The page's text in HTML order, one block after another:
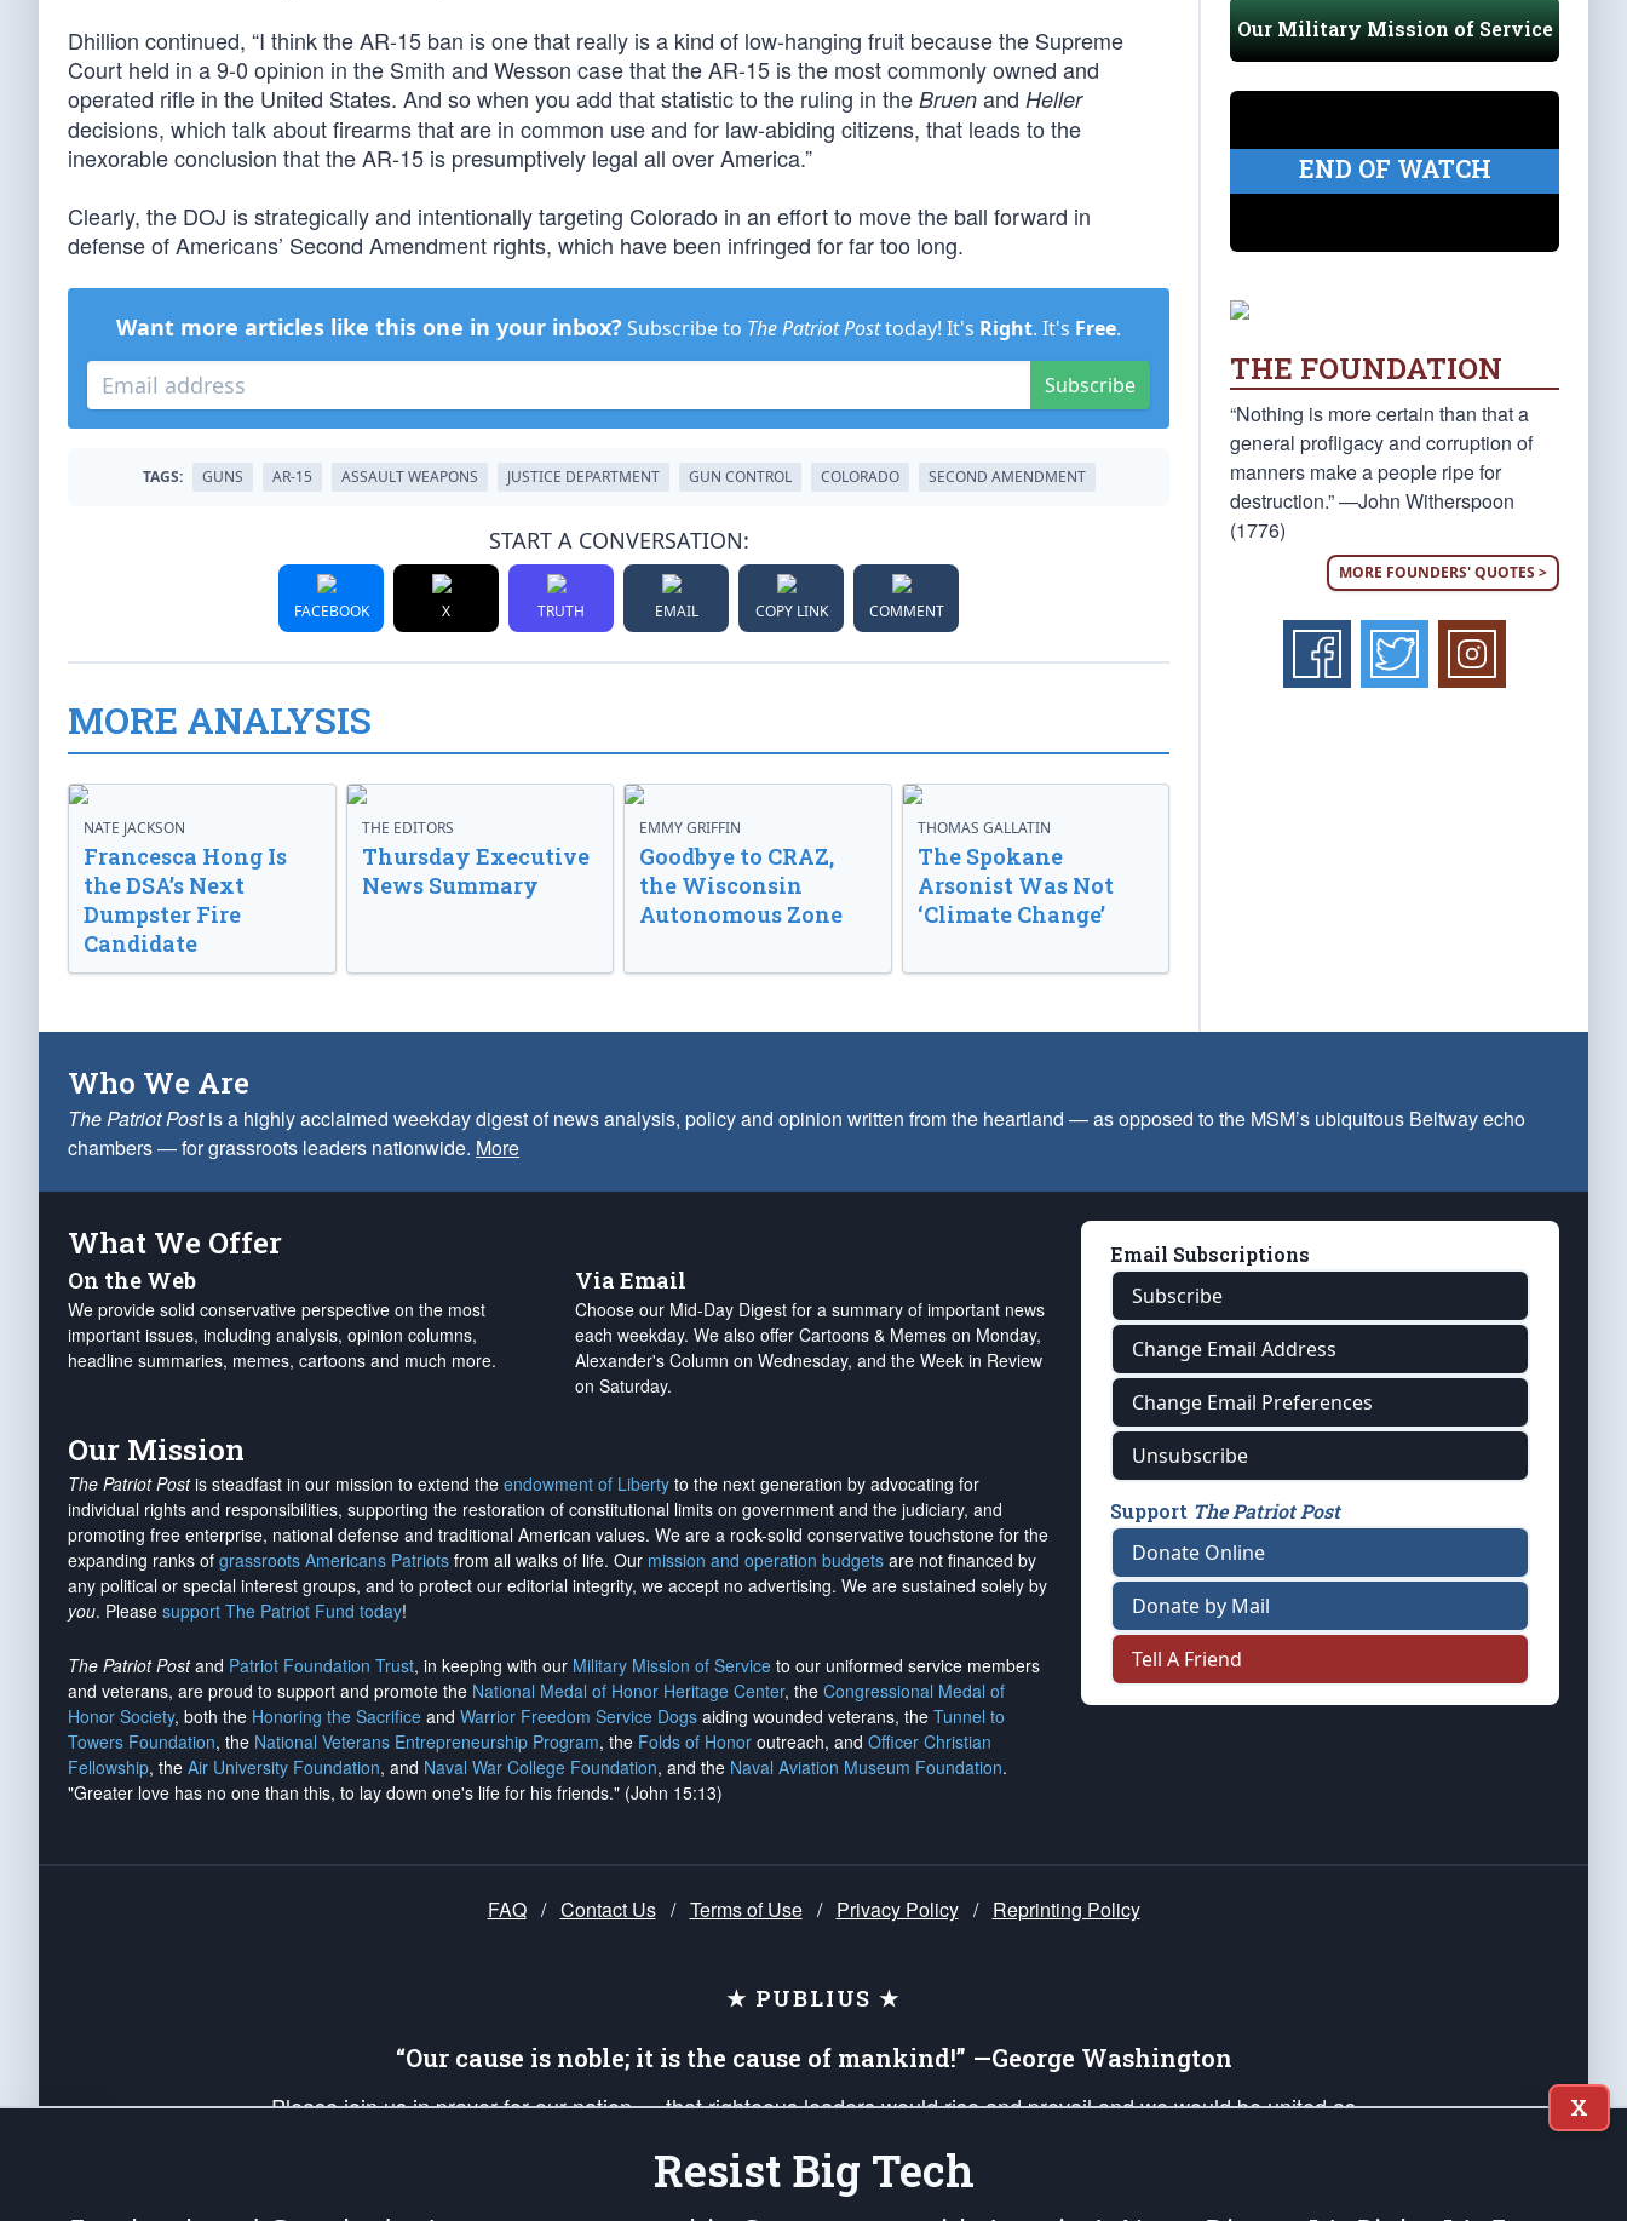
Dhillion continued, “I think the AR-15 ban is one that really is a kind of low-hanging fruit because the Supreme
Court held in a 9-0 opinion in the Smith and Wesson case that the AR-15 is the most commonly owned and
operated rifle in the United States. And so when you add that statistic to the ruling in the Bruen and Heller
decisions, which talk about firearms that are in common use and for law-abiding citizens, that leads to the
inexorable conclusion that the AR-15 is presumptively legal all over America.”
Clearly, the DOJ is strategically and intentionally targeting Colorado in an effort to move the ball forward in
defense of Americans’ Second Amendment rights, which have been infringed for far too long.
Want more articles like this one in your inbox? Subscribe to The Patriot Posttoday! It's Right. It's Free.
Subscribe
TAGS: GUNS AR-15 ASSAULT WEAPONS JUSTICE DEPARTMENT GUN CONTROL COLORADO SECOND AMENDMENT
START A CONVERSATION:
FACEBOOK X TRUTH EMAIL COPY LINK COMMENT
MORE ANALYSIS
NATE JACKSON
Francesca Hong Is
the DSA’s Next
Dumpster Fire
Candidate
THE EDITORS
Thursday Executive
News Summary
EMMY GRIFFIN
Goodbye to CRAZ,
the Wisconsin
Autonomous Zone
THOMAS GALLATIN
The Spokane
Arsonist Was Not
‘Climate Change’
Our Military Mission of Service
END OF WATCH
THE FOUNDATION
“Nothing is more certain than that a
general profligacy and corruption of
manners make a people ripe for
destruction.” —John Witherspoon
(1776)
MORE FOUNDERS' QUOTES >
Who We Are
The Patriot Postis a highly acclaimed weekday digest of news analysis, policy and opinion written from the heartland — as opposed to the MSM’s ubiquitous Beltway echo
chambers — for grassroots leaders nationwide. More
What We Offer
On the Web
We provide solid conservative perspective on the most
important issues, including analysis, opinion columns,
headline summaries, memes, cartoons and much more.
Via Email
Choose our Mid-Day Digest for a summary of important news
each weekday. We also offer Cartoons & Memes on Monday,
Alexander's Column on Wednesday, and the Week in Review
on Saturday.
Our Mission
The Patriot Postis steadfast in our mission to extend the endowment of Liberty to the next generation by advocating for
individual rights and responsibilities, supporting the restoration of constitutional limits on government and the judiciary, and
promoting free enterprise, national defense and traditional American values. We are a rock-solid conservative touchstone for the
expanding ranks of grassroots Americans Patriots from all walks of life. Our mission and operation budgets are not financed by
any political or special interest groups, and to protect our editorial integrity, we accept no advertising. We are sustained solely by
you. Please support The Patriot Fund today!
The Patriot Postand Patriot Foundation Trust, in keeping with our Military Mission of Service to our uniformed service members
and veterans, are proud to support and promote the National Medal of Honor Heritage Center, the Congressional Medal of
Honor Society, both the Honoring the Sacrifice and Warrior Freedom Service Dogs aiding wounded veterans, the Tunnel to
Towers Foundation, the National Veterans Entrepreneurship Program, the Folds of Honor outreach, and Officer Christian
Fellowship, the Air University Foundation, and Naval War College Foundation, and the Naval Aviation Museum Foundation.
"Greater love has no one than this, to lay down one's life for his friends." (John 15:13)
Email Subscriptions
Subscribe
Change Email Address
Change Email Preferences
Unsubscribe
Support The Patriot Post
Donate Online
Donate by Mail
Tell A Friend
FAQ / Contact Us / Terms of Use / Privacy Policy / Reprinting Policy
★ PUBLIUS ★
“Our cause is noble; it is the cause of mankind!” —George Washington
Please join us in prayer for our nation — that righteous leaders would rise and prevail and we would be united as
up your *Patriot Post* team and our mission to support and defend our legacy of American Liberty and our Republic's
Founding Principles, in order that the fires of freedom would be ignited in the hearts and minds of our countrymen.
X
Resist Big Tech